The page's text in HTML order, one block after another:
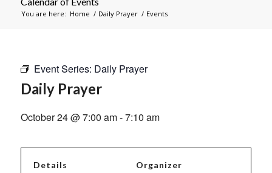
You are here: Home / Daily Prayer / Events
Event Series: Daily Prayer
Daily Prayer
October 24 @ 7:00 am-7:10 am
Details Organizer